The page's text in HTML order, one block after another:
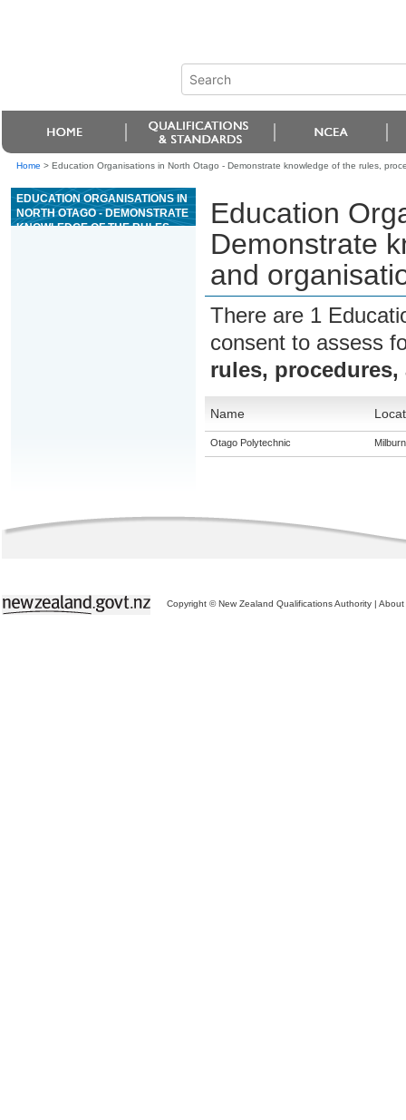
Home > Education Organisations in North Otago - Demonstrate knowledge of the rules,
EDUCATION ORGANISATIONS IN
NORTH OTAGO - DEMONSTRATE
KNOWLEDGE OF THE RULES,
Education
Demonstrate
and
There are 1
consent to assess
rules,
Name
Otago Polytechnic Milburn
Copyright © New Zealand Qualifications Authority | About